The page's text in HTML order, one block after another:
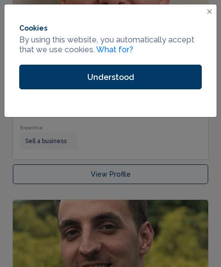
Expertise
Sell a business
View Profile
Cookies
By using this website, you automatically accept
that we use cookies. What for?
Understood